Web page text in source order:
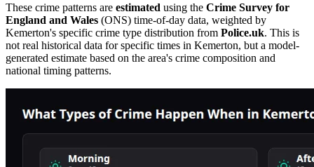
These crime patterns are estimated using the Crime Survey for
England and Wales (ONS) time-of-day data, weighted by
Kemerton's specific crime type distribution from Police.uk. This is
not real historical data for specific times in Kemerton, but a model-
generated estimate based on the area's crime composition and
national timing patterns.